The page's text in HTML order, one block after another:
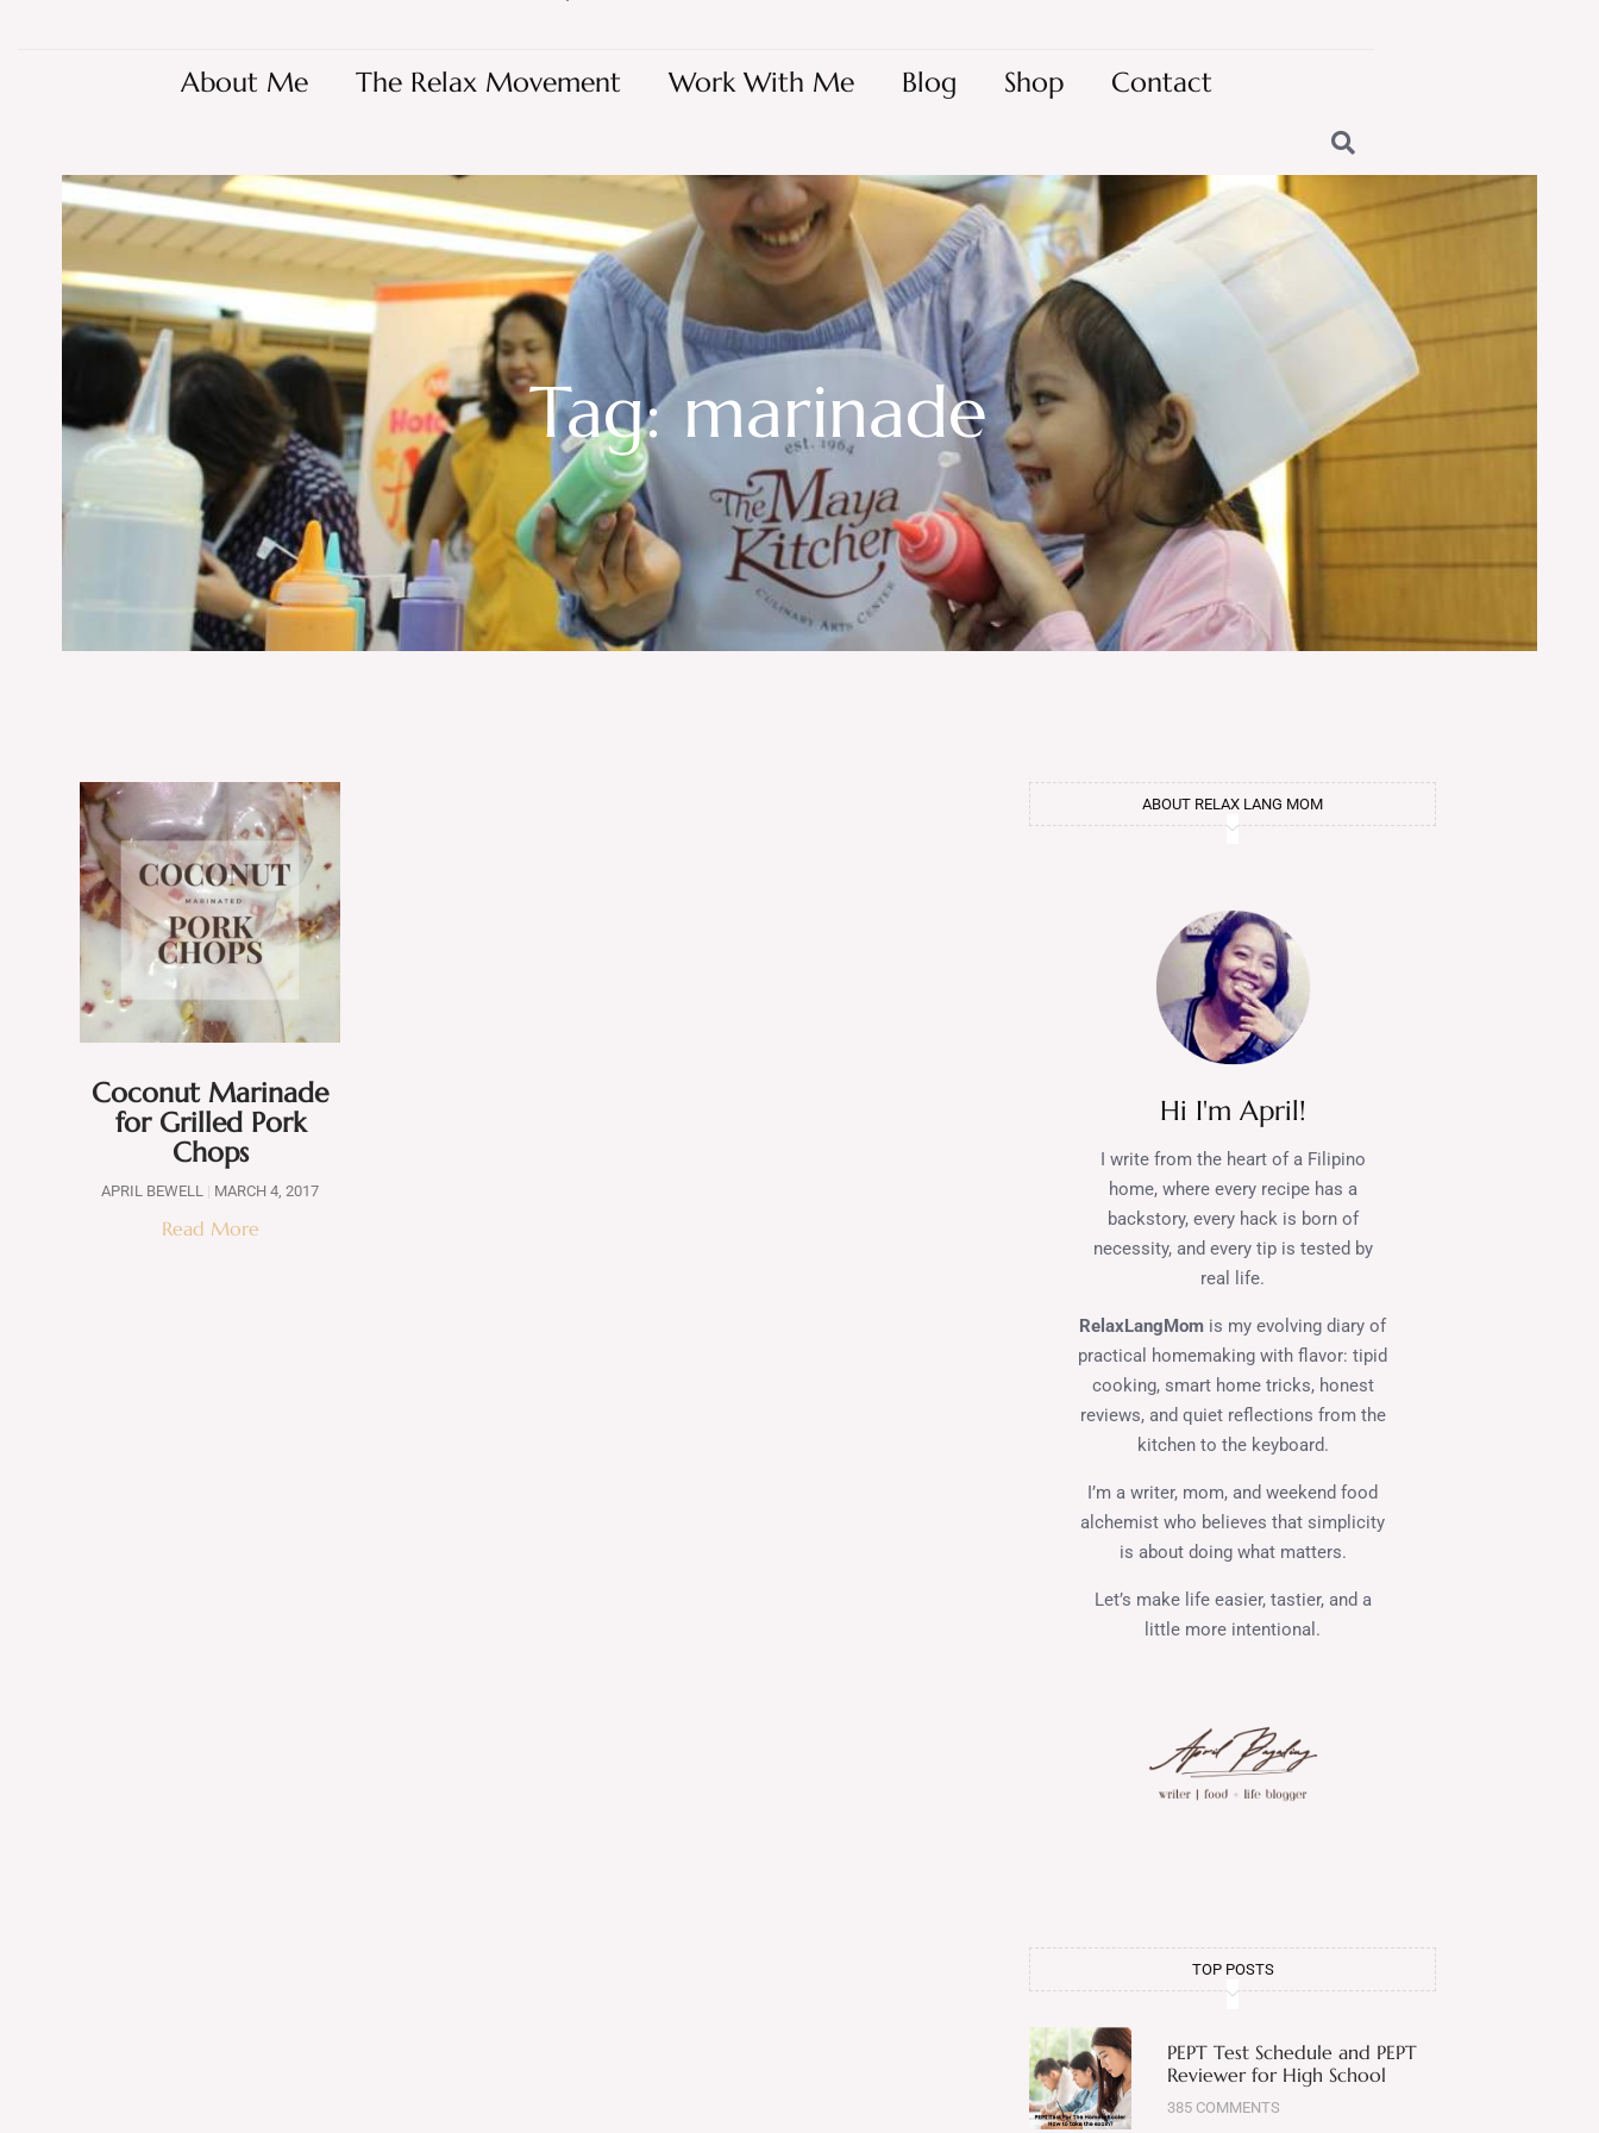
About Me The Relax Movement Work With Me Blog Shop Contact
Tag: marinade
Coconut Marinade
for Grilled Pork
Chops
APRIL BEWELL MARCH 4, 2017
Read More
ABOUT RELAX LANG MOM
Hi I'm April!
I write from the heart of a Filipino
home, where every recipe has a
backstory, every hack is born of
necessity, and every tip is tested by
real life.
RelaxLangMom is my evolving diary of
practical homemaking with flavor: tipid
cooking, smart home tricks, honest
reviews, and quiet reflections from the
kitchen to the keyboard.
I’m a writer, mom, and weekend food
alchemist who believes that simplicity
is about doing what matters.
Let’s make life easier, tastier, and a
little more intentional.
TOP POSTS
PEPT Test Schedule and PEPT
Reviewer for High School
385 COMMENTS